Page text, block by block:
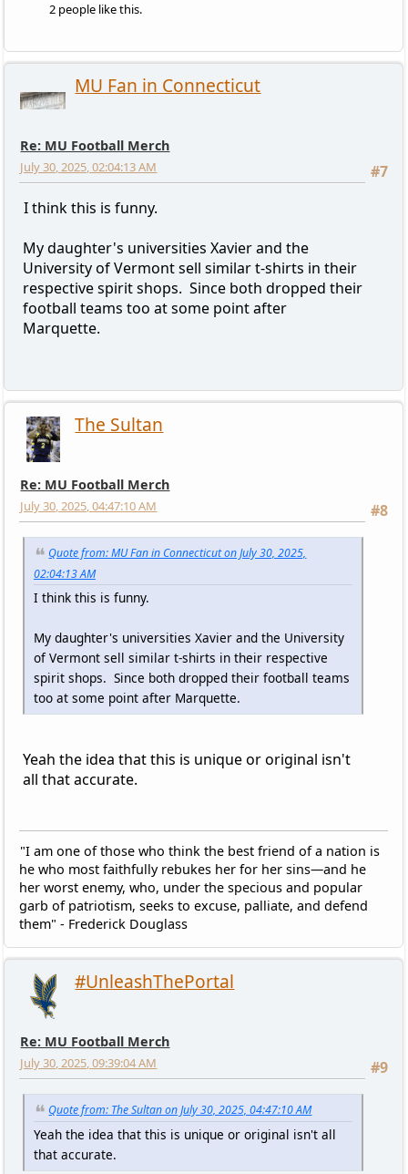
2 people like this.
MU Fan in Connecticut
Re: MU Football Merch
#7
July 30, 2025, 02:04:13 AM
I think this is funny.
My daughter's universities Xavier and the
University of Vermont sell similar t-shirts in their
respective spirit shops. Since both dropped their
football teams too at some point after
Marquette.
The Sultan
Re: MU Football Merch
#8
July 30, 2025, 04:47:10 AM
Quote from: MU Fan in Connecticut on July 30, 2025,
02:04:13 AM
I think this is funny.
My daughter's universities Xavier and the University
of Vermont sell similar t-shirts in their respective
spirit shops. Since both dropped their football teams
too at some point after Marquette.
Yeah the idea that this is unique or original isn't
all that accurate.
"I am one of those who think the best friend of a nation is
he who most faithfully rebukes her for her sins—and he
her worst enemy, who, under the specious and popular
garb of patriotism, seeks to excuse, palliate, and defend
them" - Frederick Douglass
#UnleashThePortal
Re: MU Football Merch
#9
July 30, 2025, 09:39:04 AM
Quote from: The Sultan on July 30, 2025, 04:47:10 AM
Yeah the idea that this is unique or original isn't all
that accurate.